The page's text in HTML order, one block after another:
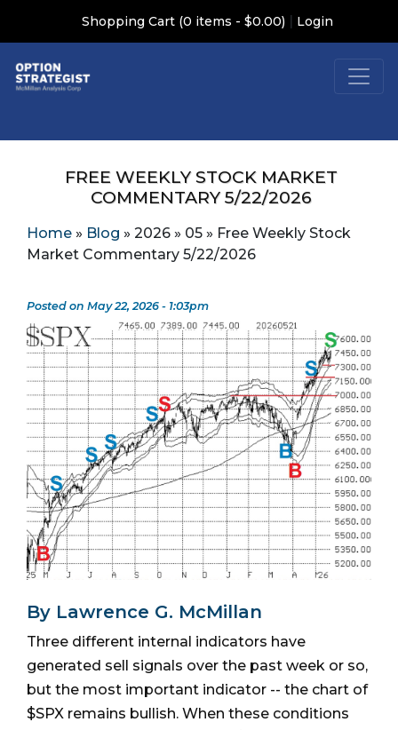
Shopping Cart (0 items - $0.00) | Login
FREE WEEKLY STOCK MARKET
COMMENTARY 5/22/2026
Home » Blog » 2026 » 05 » Free Weekly Stock
Market Commentary 5/22/2026
Posted on May 22, 2026 - 1:03pm
By Lawrence G. McMillan
Three different internal indicators have
generated sell signals over the past week or so,
but the most important indicator -- the chart of
$SPX remains bullish. When these conditions